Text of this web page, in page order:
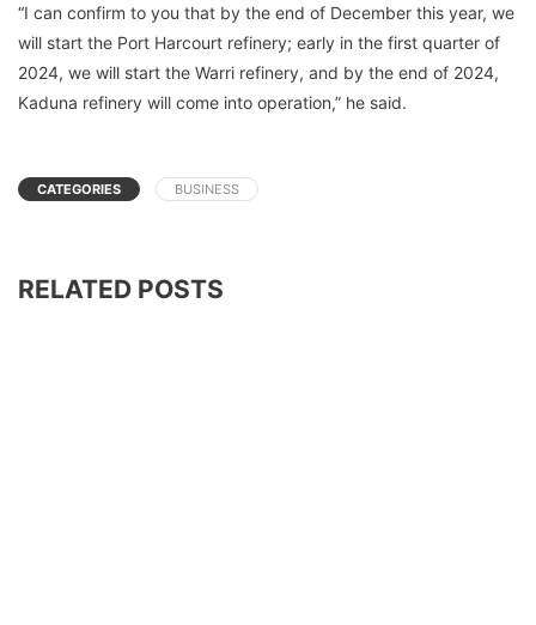
“I can confirm to you that by the end of December this year, we
will start the Port Harcourt refinery; early in the first quarter of
2024, we will start the Warri refinery, and by the end of 2024,
Kaduna refinery will come into operation,” he said.
CATEGORIES BUSINESS
RELATED POSTS